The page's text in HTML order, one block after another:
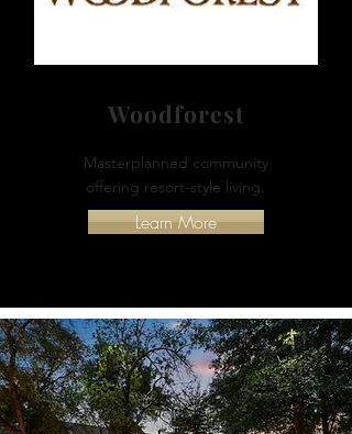
Woodforest
Masterplanned community
offering resort-style living.
Learn More